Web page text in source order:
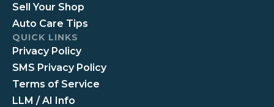
Sell Your Shop
Auto Care Tips
QUICK LINKS
Privacy Policy
SMS Privacy Policy
Terms of Service
LLM / AI Info